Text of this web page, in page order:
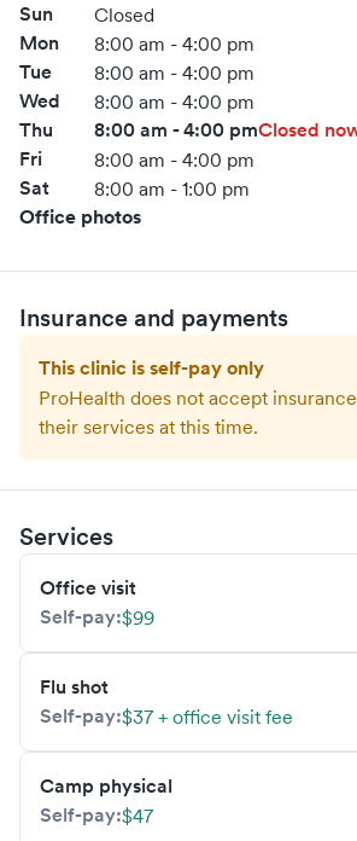
Sun Closed
Mon 8:00 am - 4:00 pm
Tue 8:00 am - 4:00 pm
Wed 8:00 am - 4:00 pm
Thu 8:00 am - 4:00 pmClosed
Fri
8:00 am - 4:00 pm
Sat 8:00 am - 1:00 pm
Office photos
Insurance and payments
This clinic is self-pay only
ProHealth does not accept
their services at this time.
Services
Office visit
Self-pay:$99
Flu shot
Self-pay:$37 + office visit fee
Camp physical
Self-pay:$47